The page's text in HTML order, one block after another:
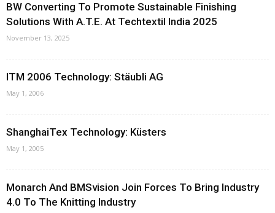
BW Converting To Promote Sustainable Finishing
Solutions With A.T.E. At Techtextil India 2025
November 13, 2025
ITM 2006 Technology: Stäubli AG
May 1, 2006
ShanghaiTex Technology: Küsters
May 1, 2005
Monarch And BMSvision Join Forces To Bring Industry
4.0 To The Knitting Industry